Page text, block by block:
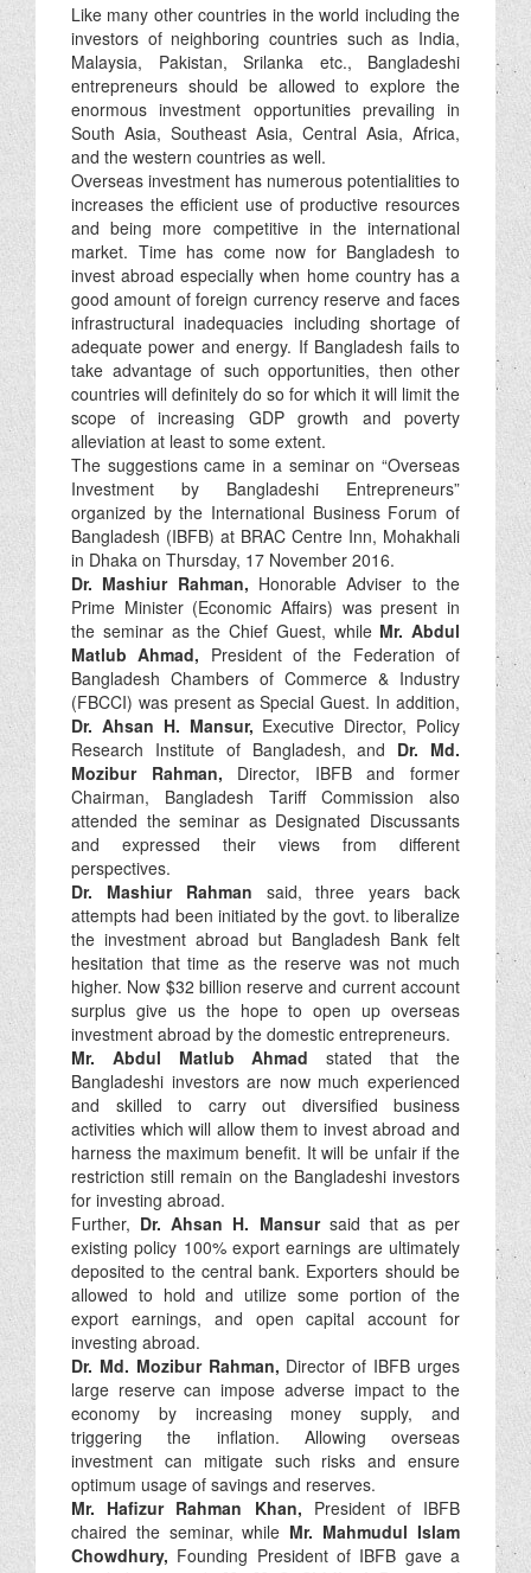
Like many other countries in the world including the
investors of neighboring countries such as India,
Malaysia, Pakistan, Srilanka etc., Bangladeshi
entrepreneurs should be allowed to explore the
enormous investment opportunities prevailing in
South Asia, Southeast Asia, Central Asia, Africa,
and the western countries as well.
Overseas investment has numerous potentialities to
increases the efficient use of productive resources
and being more competitive in the international
market. Time has come now for Bangladesh to
invest abroad especially when home country has a
good amount of foreign currency reserve and faces
infrastructural inadequacies including shortage of
adequate power and energy. If Bangladesh fails to
take advantage of such opportunities, then other
countries will definitely do so for which it will limit the
scope of increasing GDP growth and poverty
alleviation at least to some extent.
The suggestions came in a seminar on “Overseas
Investment by Bangladeshi Entrepreneurs”
organized by the International Business Forum of
Bangladesh (IBFB) at BRAC Centre Inn, Mohakhali
in Dhaka on Thursday, 17 November 2016.
Dr. Mashiur Rahman, Honorable Adviser to the
Prime Minister (Economic Affairs) was present in
the seminar as the Chief Guest, while Mr. Abdul
Matlub Ahmad, President of the Federation of
Bangladesh Chambers of Commerce & Industry
(FBCCI) was present as Special Guest. In addition,
Dr. Ahsan H. Mansur, Executive Director, Policy
Research Institute of Bangladesh, and Dr. Md.
Mozibur Rahman, Director, IBFB and former
Chairman, Bangladesh Tariff Commission also
attended the seminar as Designated Discussants
and expressed their views from different
perspectives.
Dr. Mashiur Rahman said, three years back
attempts had been initiated by the govt. to liberalize
the investment abroad but Bangladesh Bank felt
hesitation that time as the reserve was not much
higher. Now $32 billion reserve and current account
surplus give us the hope to open up overseas
investment abroad by the domestic entrepreneurs.
Mr. Abdul Matlub Ahmadstated that the
Bangladeshi investors are now much experienced
and skilled to carry out diversified business
activities which will allow them to invest abroad and
harness the maximum benefit. It will be unfair if the
restriction still remain on the Bangladeshi investors
for investing abroad.
Further, Dr. Ahsan H. Mansur said that as per
existing policy 100% export earnings are ultimately
deposited to the central bank. Exporters should be
allowed to hold and utilize some portion of the
export earnings, and open capital account for
investing abroad.
Dr. Md. Mozibur Rahman, Director of IBFB urges
large reserve can impose adverse impact to the
economy by increasing money supply, and
triggering the inflation. Allowing overseas
investment can mitigate such risks and ensure
optimum usage of savings and reserves.
Mr. Hafizur Rahman Khan, President of IBFB
chaired the seminar, while Mr. Mahmudul Islam
Chowdhury, Founding President of IBFB gave a